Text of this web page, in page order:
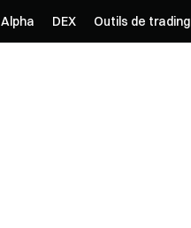
Alpha DEX Outils de trading